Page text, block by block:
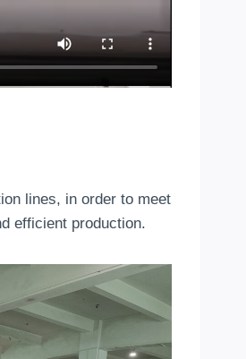
lines, in order to meet
efficient production.